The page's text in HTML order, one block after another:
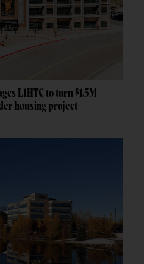
LIHTC to turn $1.5M
housing project